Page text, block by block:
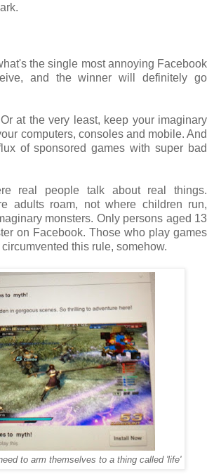
the single most annoying Facebook
and the winner will definitely go
at the very least, keep your imaginary
computers, consoles and mobile. And
of sponsored games with super bad
real people talk about real things.
adults roam, not where children run,
monsters. Only persons aged 13
on Facebook. Those who play games
this rule, somehow.
to arm themselves to a thing called 'life'